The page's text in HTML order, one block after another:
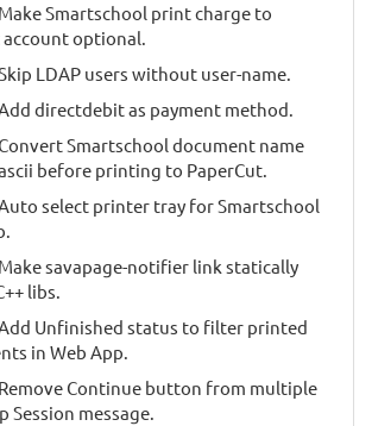
Smartschool print charge to
optional.
LDAP users without user-name.
directdebit as payment method.
Smartschool document name
before printing to PaperCut.
select printer tray for Smartschool
savapage-notifier link statically
libs.
Unfinished status to filter printed
in Web App.
Continue button from multiple
Session message.